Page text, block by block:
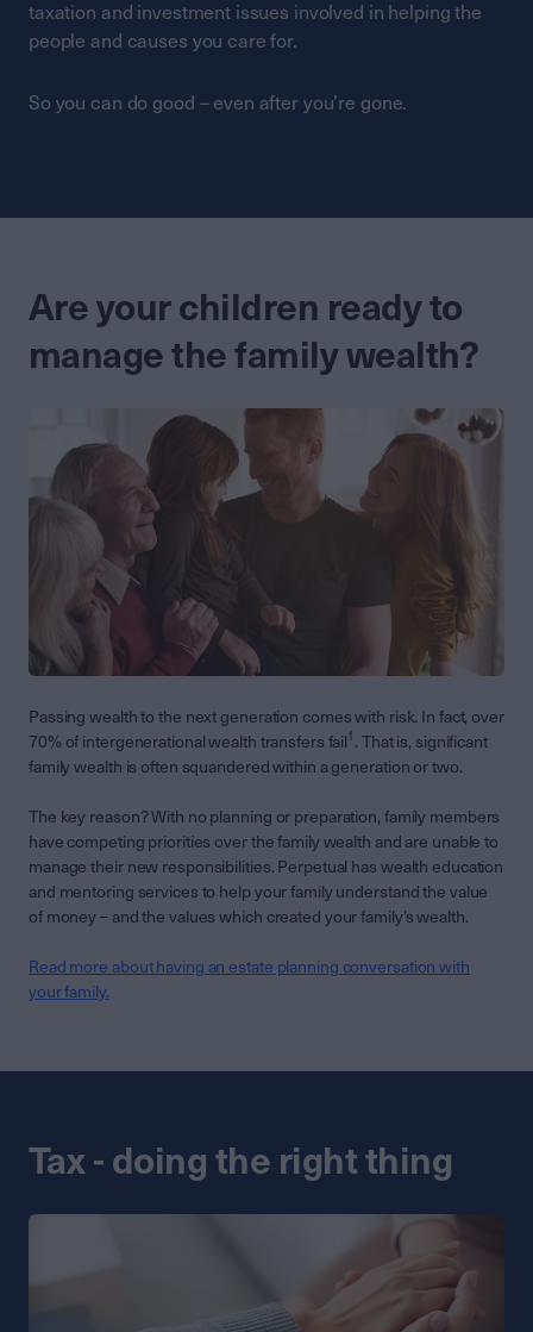
taxation and investment issues involved in helping the
people and causes you care for.
So you can do good – even after you’re gone.
Are your children ready to
manage the family wealth?
Passing wealth to the next generation comes with risk. In fact, over
70% of intergenerational wealth transfers fail1 . That is, significant
family wealth is often squandered within a generation or two.
The key reason? With no planning or preparation, family members
have competing priorities over the family wealth and are unable to
manage their new responsibilities. Perpetual has wealth education
and mentoring services to help your family understand the value
of money – and the values which created your family’s wealth.
Read more about having an estate planning conversation with
your family.
Tax - doing the right thing